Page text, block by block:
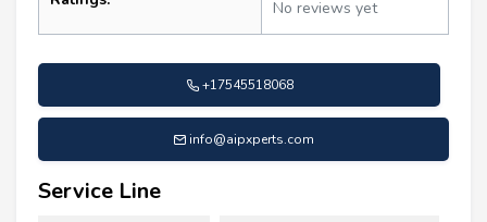
No reviews yet
+17545518068
info@aipxperts.com
Service Line